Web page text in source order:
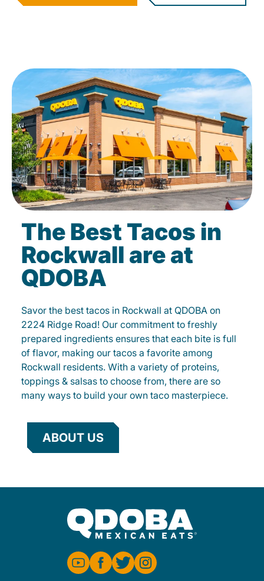
The Best Tacos in
Rockwall are at
QDOBA
Savor the best tacos in Rockwall at QDOBA on
2224 Ridge Road! Our commitment to freshly
prepared ingredients ensures that each bite is full
of flavor, making our tacos a favorite among
Rockwall residents. With a variety of proteins,
toppings & salsas to choose from, there are so
many ways to build your own taco masterpiece.
ABOUT US